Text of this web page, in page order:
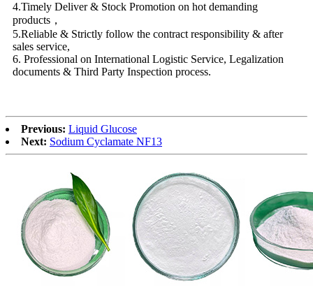
4.Timely Deliver & Stock Promotion on hot demanding
products，
5.Reliable & Strictly follow the contract responsibility & after
sales service,
6. Professional on International Logistic Service, Legalization
documents & Third Party Inspection process.
Previous: Liquid Glucose
Next: Sodium Cyclamate NF13